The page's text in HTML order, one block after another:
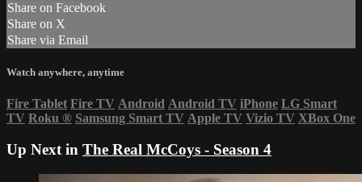
Share on Facebook
Share on X
Share via Email
Watch anywhere, anytime
Fire Tablet Fire TV Android Android TV iPhone LG Smart
TV Roku ® Samsung Smart TV Apple TV Vizio TV XBox One
Up Next in The Real McCoys - Season 4